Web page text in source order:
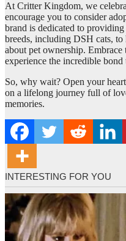
At Critter Kingdom, we
encourage you to consider
brand is dedicated to
breeds, including DSH cats,
about pet ownership.
experience the incredible
So, why wait? Open your
on a lifelong journey full of
memories.